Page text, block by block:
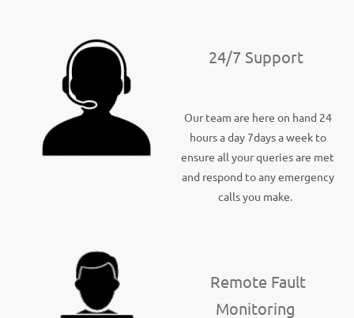
24/7 Support
Our team are here on hand 24
hours a day 7days a week to
ensure all your queries are met
and respond to any emergency
calls you make.
Remote Fault
Monitoring